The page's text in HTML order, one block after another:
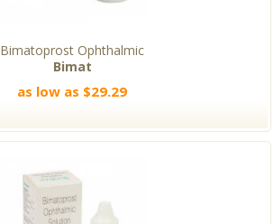
Bimatoprost Ophthalmic
Bimat
as low as $29.29